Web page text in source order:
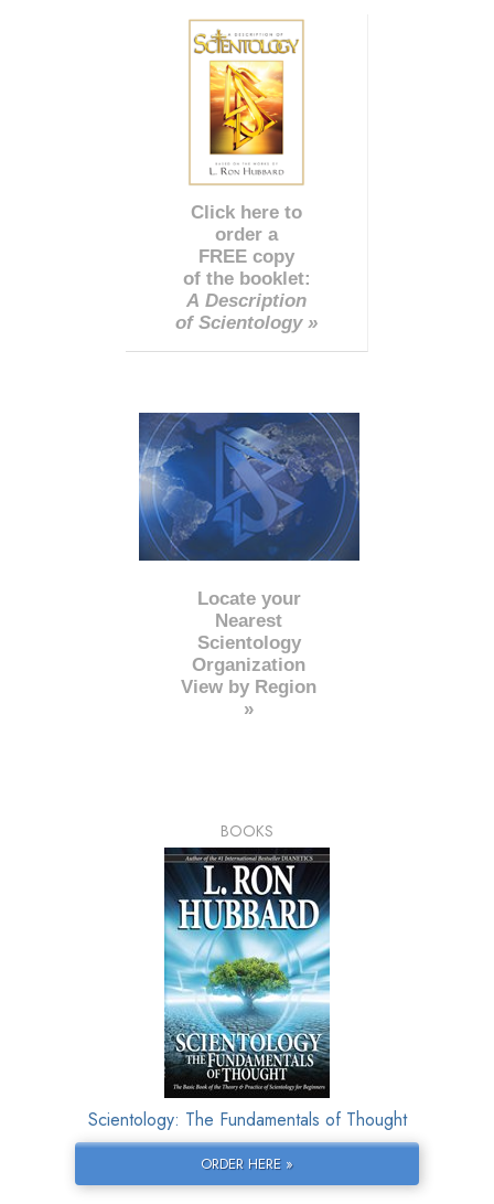
Click here to
order a
FREE copy
of the booklet:
A Description
of Scientology »
Locate your
Nearest
Scientology
Organization
View by Region
»
BOOKS
Scientology: The Fundamentals of Thought
ORDER HERE »